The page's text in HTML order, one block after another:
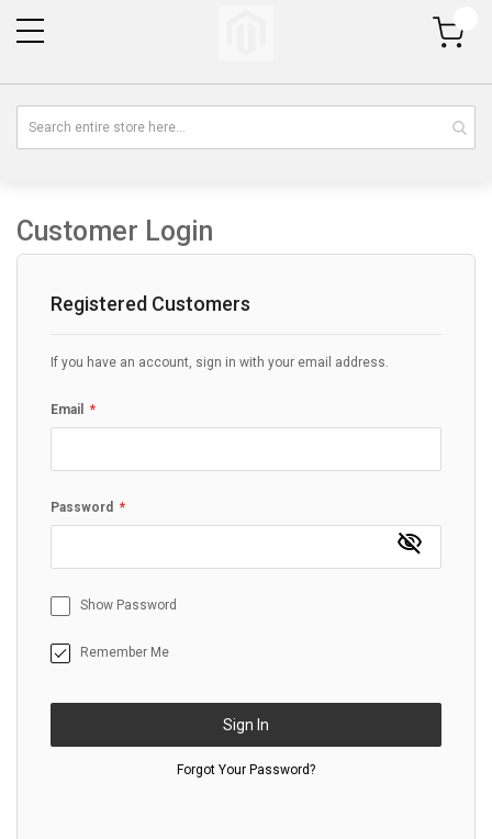
My Cart
Customer Login
Registered Customers
If you have an account, sign in with your email address.
Email
Password
Show Password
Remember Me
Sign In
Forgot Your Password?